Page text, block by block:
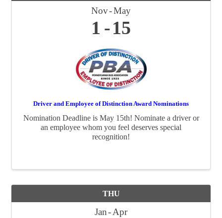
Nov May
1 15
Driver and Employee of Distinction Award Nominations
Nomination Deadline is May 15th! Nominate a driver or
an employee whom you feel deserves special
recognition!
THU
Jan Apr